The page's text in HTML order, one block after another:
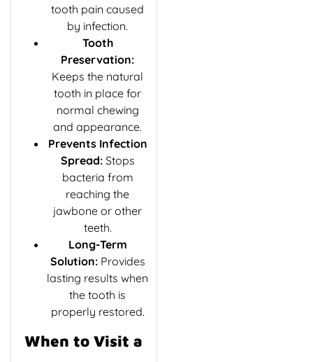
tooth pain caused
by infection.
Tooth
Preservation:
Keeps the natural
tooth in place for
normal chewing
and appearance.
Prevents Infection
Spread: Stops
bacteria from
reaching the
jawbone or other
teeth.
Long-Term
Solution:Provides
lasting results when
the tooth is
properly restored.
When to Visit a